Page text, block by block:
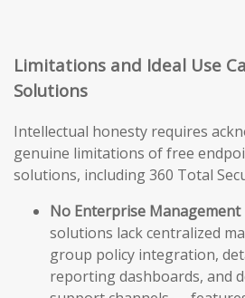
Limitations and Ideal Use
Solutions
Intellectual honesty requires
genuine limitations of free
solutions, including 360 Total
No Enterprise Management
solutions lack centralized
group policy integration,
reporting dashboards, and